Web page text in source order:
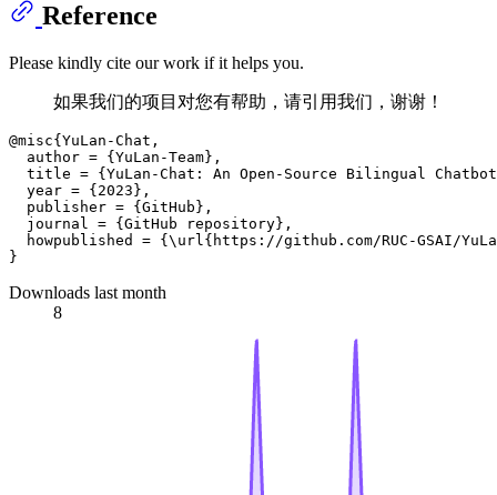
Reference
Please kindly cite our work if it helps you.
如果我们的项目对您有帮助，请引用我们，谢谢！
@misc{YuLan-Chat,
  author = {YuLan-Team},
title = {YuLan-Chat: An Open-Source Bilingual
  year = {2023},
  publisher = {GitHub},
  journal = {GitHub repository},
howpublished = {\url{https://github.com/RUC-GSAI/
Downloads last month
8